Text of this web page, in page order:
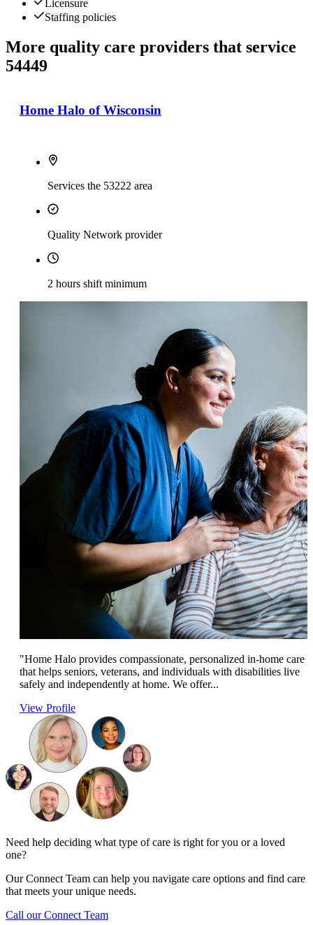
Licensure
Staffing policies
More quality care providers that service
54449
Home Halo of Wisconsin
Services the 53222 area
Quality Network provider
2 hours shift minimum
"Home Halo provides compassionate, personalized in-home care
that helps seniors, veterans, and individuals with disabilities live
safely and independently at home. We offer...
View Profile
Need help deciding what type of care is right for you or a loved
one?
Our Connect Team can help you navigate care options and find care
that meets your unique needs.
Call our Connect Team